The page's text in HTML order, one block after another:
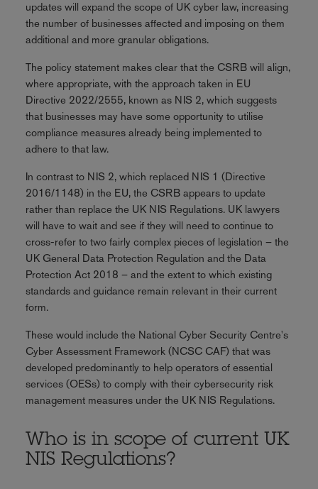
updates will expand the scope of UK cyber law, increasing
the number of businesses affected and imposing on them
additional and more granular obligations.
The policy statement makes clear that the CSRB will align,
where appropriate, with the approach taken in EU
Directive 2022/2555, known as NIS 2, which suggests
that businesses may have some opportunity to utilise
compliance measures already being implemented to
adhere to that law.
In contrast to NIS 2, which replaced NIS 1 (Directive
2016/1148) in the EU, the CSRB appears to update
rather than replace the UK NIS Regulations. UK lawyers
will have to wait and see if they will need to continue to
cross-refer to two fairly complex pieces of legislation – the
UK General Data Protection Regulation and the Data
Protection Act 2018 – and the extent to which existing
standards and guidance remain relevant in their current
form.
These would include the National Cyber Security Centre's
Cyber Assessment Framework (NCSC CAF) that was
developed predominantly to help operators of essential
services (OESs) to comply with their cybersecurity risk
management measures under the UK NIS Regulations.
Who is in scope of current UK
NIS Regulations?